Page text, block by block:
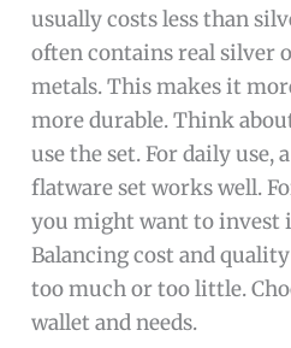
usually costs less than
often contains real silver
metals. This makes it
more durable. Think
use the set. For daily use,
flatware set works well.
you might want to invest
Balancing cost and quality
too much or too little.
wallet and needs.